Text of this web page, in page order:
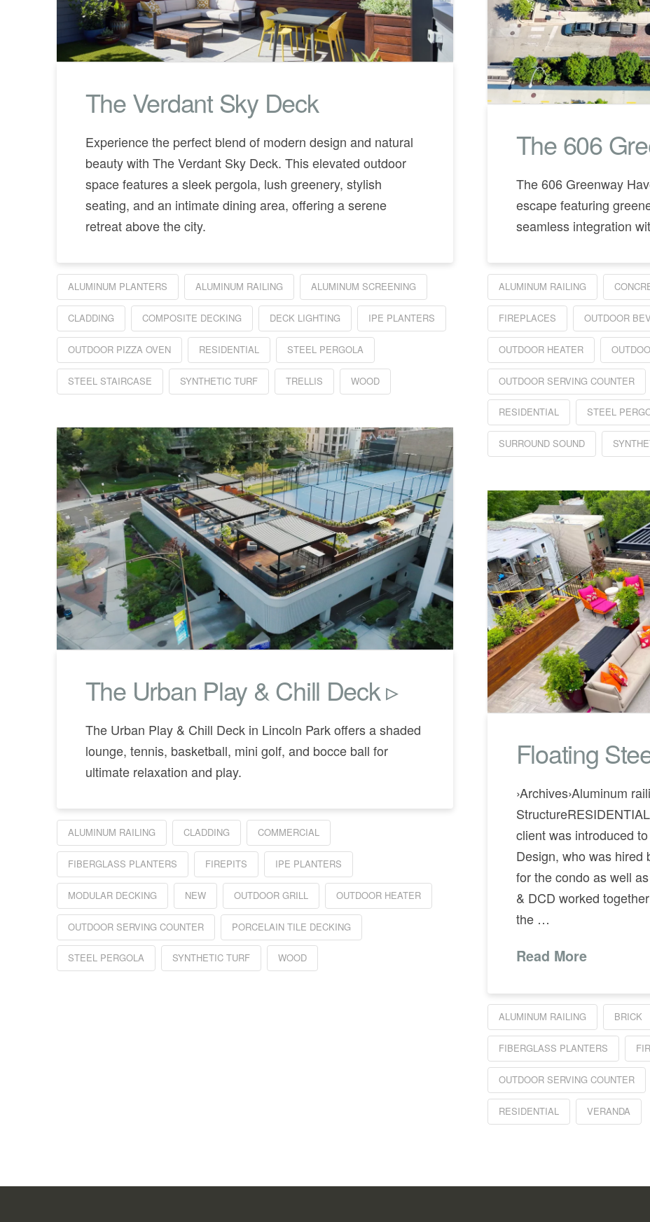
The Verdant Sky Deck
Experience the perfect blend of modern design and natural
beauty with The Verdant Sky Deck. This elevated outdoor
space features a sleek pergola, lush greenery, stylish
seating, and an intimate dining area, offering a serene
retreat above the city.
ALUMINUM PLANTERS ALUMINUM RAILING ALUMINUM SCREENING
CLADDING COMPOSITE DECKING DECK LIGHTING IPE PLANTERS
OUTDOOR PIZZA OVEN RESIDENTIAL STEEL PERGOLA
STEEL STAIRCASE SYNTHETIC TURF TRELLIS WOOD
The 606
The 606 Greenway
escape featuring
seamless integration
ALUMINUM RAILING
FIREPLACES OUTDOOR
OUTDOOR HEATER
OUTDOOR SERVING COUNTER
RESIDENTIAL STEEL
SURROUND SOUND
The Urban Play & Chill Deck ▹
The Urban Play & Chill Deck in Lincoln Park offers a shaded
lounge, tennis, basketball, mini golf, and bocce ball for
ultimate relaxation and play.
ALUMINUM RAILING CLADDING COMMERCIAL
FIBERGLASS PLANTERS FIREPITS IPE PLANTERS
MODULAR DECKING NEW OUTDOOR GRILL OUTDOOR HEATER
OUTDOOR SERVING COUNTER PORCELAIN TILE DECKING
STEEL PERGOLA SYNTHETIC TURF WOOD
Floating
›Archives›Aluminum
client was introduced
Design, who was hired
for the condo as well
& DCD worked
the …
Read More
ALUMINUM RAILING BRICK
FIBERGLASS PLANTERS
OUTDOOR SERVING COUNTER
RESIDENTIAL VERANDA